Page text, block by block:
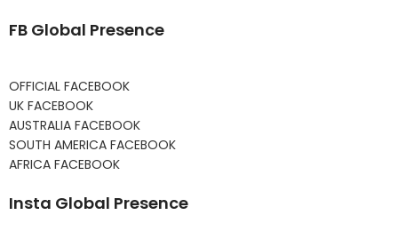
FB Global Presence
OFFICIAL FACEBOOK
UK FACEBOOK
AUSTRALIA FACEBOOK
SOUTH AMERICA FACEBOOK
AFRICA FACEBOOK
Insta Global Presence